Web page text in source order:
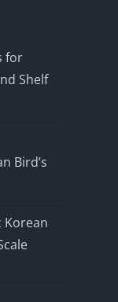
for
Shelf
Bird’s
Korean